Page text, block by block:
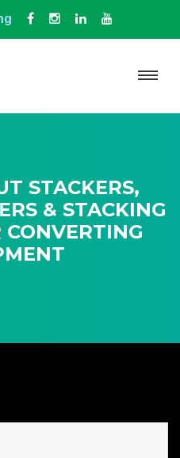
STACKERS,
& STACKING
CONVERTING